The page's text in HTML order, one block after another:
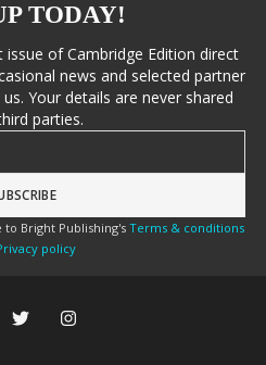
TODAY!
of Cambridge Edition direct
news and selected partner
Your details are never shared
parties.
Bright Publishing's Terms & conditions
policy